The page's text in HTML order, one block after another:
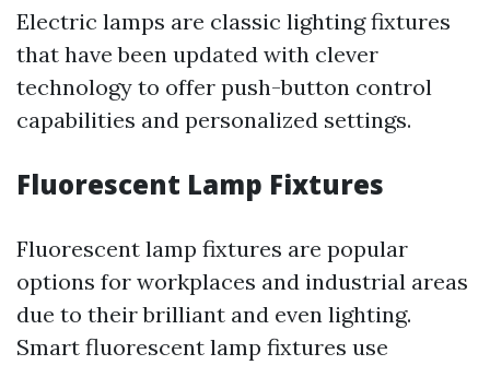
Electric lamps are classic lighting fixtures
that have been updated with clever
technology to offer push-button control
capabilities and personalized settings.
Fluorescent Lamp Fixtures
Fluorescent lamp fixtures are popular
options for workplaces and industrial areas
due to their brilliant and even lighting.
Smart fluorescent lamp fixtures use